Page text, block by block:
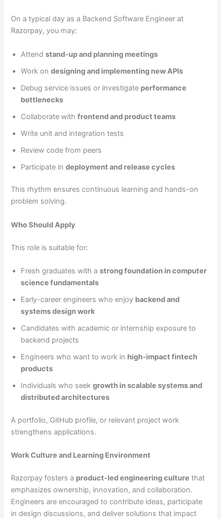
On a typical day as a Backend Software Engineer at
Razorpay, you may:
Attendstand-up and planning meetings
Work ondesigning and implementing new APIs
Debug service issues or investigate performance
bottlenecks
Collaborate withfrontend and product teams
Write unit and integration tests
Review code from peers
Participate indeployment and release cycles
This rhythm ensures continuous learning and hands-on
problem solving.
Who Should Apply
This role is suitable for:
Fresh graduates with astrong foundation in computer
science fundamentals
Early-career engineers who enjoy backend and
systems design work
Candidates with academic or internship exposure to
backend projects
Engineers who want to work in high-impact fintech
products
Individuals who seekgrowth in scalable systems and
distributed architectures
A portfolio, GitHub profile, or relevant project work
strengthens applications.
Work Culture and Learning Environment
Razorpay fosters a product-led engineering culture that
emphasizes ownership, innovation, and collaboration.
Engineers are encouraged to contribute ideas, participate
in design discussions, and deliver solutions that impact